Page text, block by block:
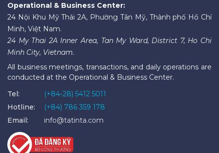
Operational & Business Center:
24 Nội Khu Mỹ Thái 2A, Phường Tân Mỹ, Thành phố Hồ Chí
Minh, Việt Nam.
24 My Thai 2A Inner Area, Tan My Ward, District 7, Ho Chi
Minh City, Vietnam.
All business meetings, transactions, and daily operations are
conducted at the Operational & Business Center.
Tel:
(+84-28) 5412 5011
Hotline:
(+84) 786 359 178
Email:
info@tatinta.com